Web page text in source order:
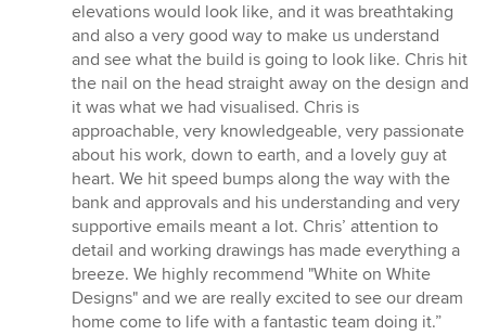
elevations would look like, and it was breathtaking
and also a very good way to make us understand
and see what the build is going to look like. Chris hit
the nail on the head straight away on the design and
it was what we had visualised. Chris is
approachable, very knowledgeable, very passionate
about his work, down to earth, and a lovely guy at
heart. We hit speed bumps along the way with the
bank and approvals and his understanding and very
supportive emails meant a lot. Chris’ attention to
detail and working drawings has made everything a
breeze. We highly recommend "White on White
Designs" and we are really excited to see our dream
home come to life with a fantastic team doing it.”